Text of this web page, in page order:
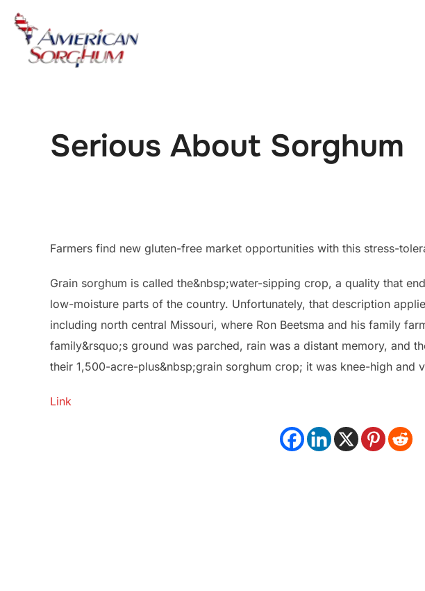
Skip
content
Serious About Sorghum
Farmers find new gluten-free market opportunities with this stress-
Grain sorghum is called the&nbsp;water-sipping crop, a quality that
low-moisture parts of the country. Unfortunately, that description
including north central Missouri, where Ron Beetsma and his family
family&rsquo;s ground was parched, rain was a distant memory, and
their 1,500-acre-plus&nbsp;grain sorghum crop; it was knee-high and
Link